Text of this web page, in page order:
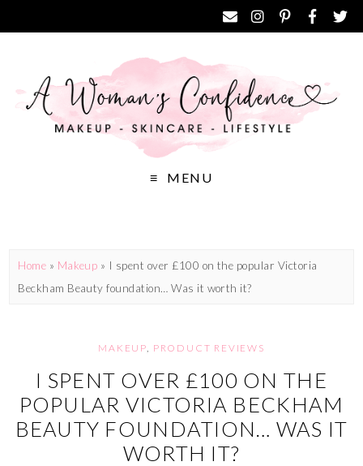
MENU
Home » Makeup » I spent over £100 on the popular Victoria
Beckham Beauty foundation… Was it worth it?
MAKEUP PRODUCT REVIEWS
I SPENT OVER £100 ON THE
POPULAR VICTORIA BECKHAM
BEAUTY FOUNDATION… WAS IT
WORTH IT?